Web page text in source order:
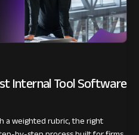
Internal Tool Software
a weighted rubric, the right